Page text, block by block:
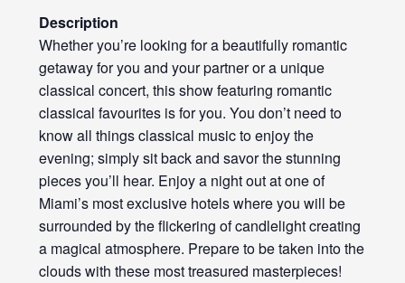
Description
Whether you’re looking for a beautifully romantic
getaway for you and your partner or a unique
classical concert, this show featuring romantic
classical favourites is for you. You don’t need to
know all things classical music to enjoy the
evening; simply sit back and savor the stunning
pieces you’ll hear. Enjoy a night out at one of
Miami’s most exclusive hotels where you will be
surrounded by the flickering of candlelight creating
a magical atmosphere. Prepare to be taken into the
clouds with these most treasured masterpieces!